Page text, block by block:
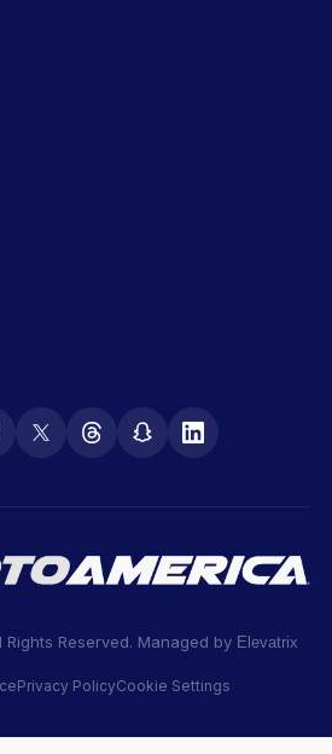
Reserved. Managed by Elevatrix
Privacy PolicyCookie Settings